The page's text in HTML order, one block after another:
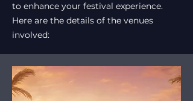
to enhance your festival experience.
Here are the details of the venues
involved: